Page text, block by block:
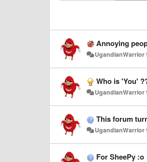
Annoying
UgandianWarrior
Who is 'You'
UgandianWarrior
This forum
UgandianWarrior
For SheePy :o